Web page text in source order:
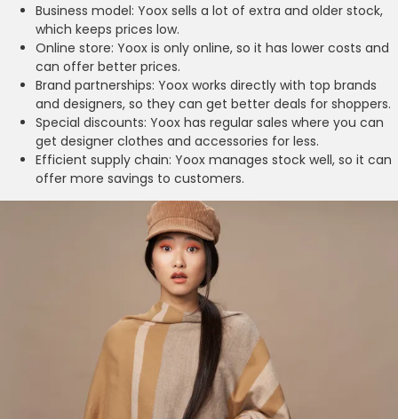
Business model: Yoox sells a lot of extra and older stock,
which keeps prices low.
Online store: Yoox is only online, so it has lower costs and
can offer better prices.
Brand partnerships: Yoox works directly with top brands
and designers, so they can get better deals for shoppers.
Special discounts: Yoox has regular sales where you can
get designer clothes and accessories for less.
Efficient supply chain: Yoox manages stock well, so it can
offer more savings to customers.